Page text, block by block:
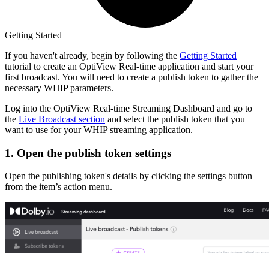
Getting Started
If you haven't already, begin by following the Getting Started
tutorial to create an OptiView Real-time application and start your
first broadcast. You will need to create a publish token to gather the
necessary WHIP parameters.
Log into the OptiView Real-time Streaming Dashboard and go to
the Live Broadcast section and select the publish token that you
want to use for your WHIP streaming application.
1. Open the publish token settings
Open the publishing token's details by clicking the settings button
from the item’s action menu.